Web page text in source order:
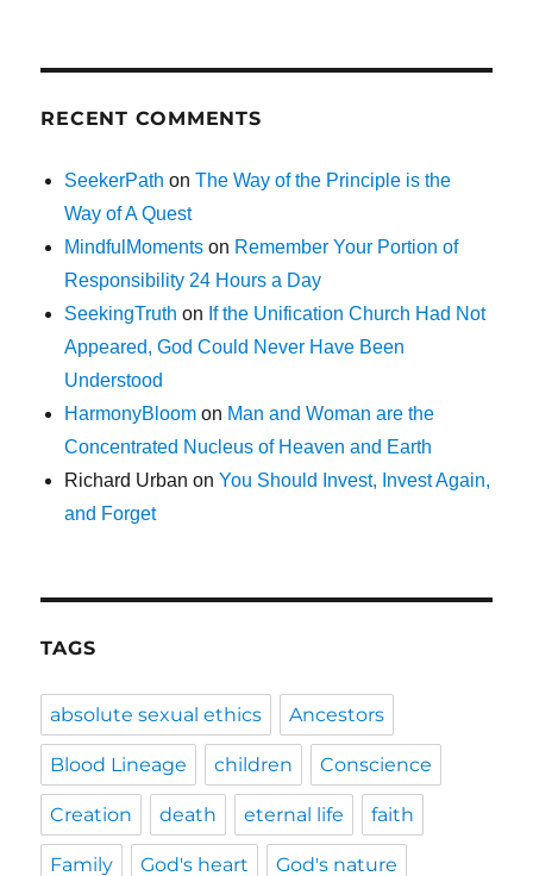
RECENT COMMENTS
SeekerPath onThe Way of the Principle is the
Way of A Quest
MindfulMoments on Remember Your Portion of
Responsibility 24 Hours a Day
SeekingTruth on If the Unification Church Had Not
Appeared, God Could Never Have Been
Understood
HarmonyBloom on Man and Woman are the
Concentrated Nucleus of Heaven and Earth
Richard Urban onYou Should Invest, Invest Again,
and Forget
TAGS
absolute sexual ethics Ancestors
Blood Lineage children Conscience
Creation death eternal life faith
Family God's heart God's nature